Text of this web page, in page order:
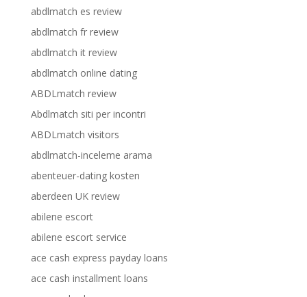
abdlmatch es review
abdlmatch fr review
abdlmatch it review
abdlmatch online dating
ABDLmatch review
Abdlmatch siti per incontri
ABDLmatch visitors
abdlmatch-inceleme arama
abenteuer-dating kosten
aberdeen UK review
abilene escort
abilene escort service
ace cash express payday loans
ace cash installment loans